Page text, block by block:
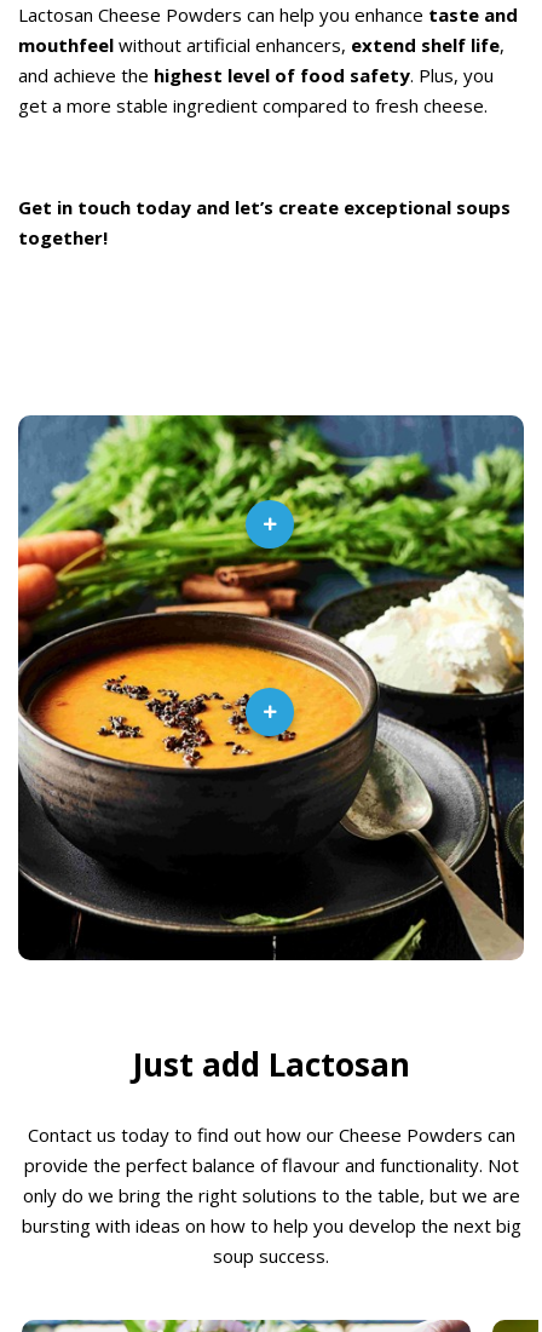
Lactosan Cheese Powders can help you enhance taste and
mouthfeel without artificial enhancers, extend shelf life,
and achieve the highest level of food safety. Plus, you
get a more stable ingredient compared to fresh cheese.
Get in touch today and let’s create exceptional soups
together!
Just add Lactosan
Contact us today to find out how our Cheese Powders can
provide the perfect balance of flavour and functionality. Not
only do we bring the right solutions to the table, but we are
bursting with ideas on how to help you develop the next big
soup success.